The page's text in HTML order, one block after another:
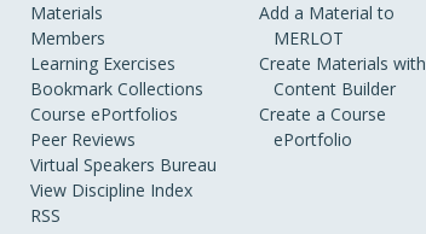
Materials
Members
Learning Exercises
Bookmark Collections
Course ePortfolios
Peer Reviews
Virtual Speakers Bureau
View Discipline Index
RSS
Add a Material to
MERLOT
Create Materials with
Content Builder
Create a Course
ePortfolio